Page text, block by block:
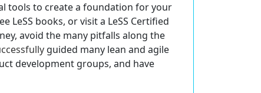
tools to create a foundation for your
books, or visit a LeSS Certified
avoid the many pitfalls along the
guided many lean and agile
development groups, and have